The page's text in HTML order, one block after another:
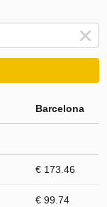
Barcelona
€ 173.46
€ 99.74